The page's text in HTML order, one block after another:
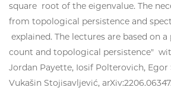
square root of the eigenvalue. The
from topological persistence and
explained. The lectures are based on
count and topological persistence"
Jordan Payette, Iosif Polterovich, Egor
Vukašin Stojisavljević,